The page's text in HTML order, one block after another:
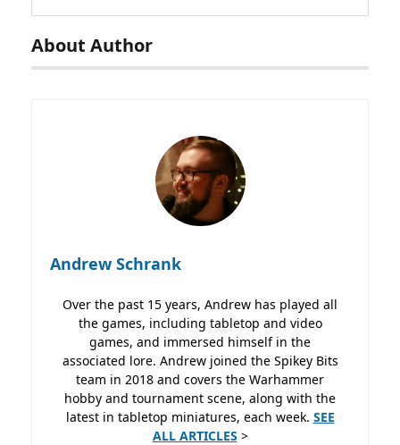
About Author
Andrew Schrank
Over the past 15 years, Andrew has played all
the games, including tabletop and video
games, and immersed himself in the
associated lore. Andrew joined the Spikey Bits
team in 2018 and covers the Warhammer
hobby and tournament scene, along with the
latest in tabletop miniatures, each week. SEE
ALL ARTICLES >